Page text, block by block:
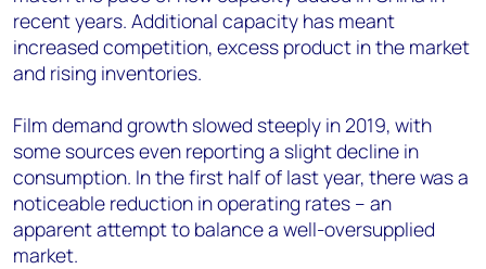
recent years. Additional capacity has meant
increased competition, excess product in the market
and rising inventories.
Film demand growth slowed steeply in 2019, with
some sources even reporting a slight decline in
consumption. In the first half of last year, there was a
noticeable reduction in operating rates – an
apparent attempt to balance a well-oversupplied
market.